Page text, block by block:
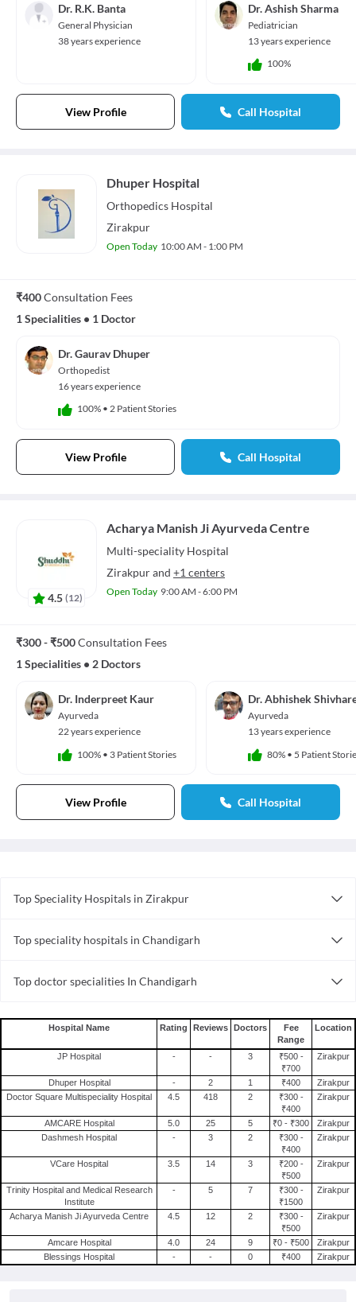
Dr. R.K. Banta
General Physician
38 years experience
Dr. Ashish Sharma
Pediatrician
13 years experience
100%
View Profile Call Hospital
Dhuper Hospital
Orthopedics Hospital
Zirakpur
Open Today 10:00 AM - 1:00 PM
₹400Consultation Fees
1 Specialities • 1 Doctor
Dr. Gaurav Dhuper
Orthopedist
16 years experience
100% • 2 Patient Stories
View Profile Call Hospital
4.5 (12)
Acharya Manish Ji Ayurveda Centre
Multi-speciality Hospital
Zirakpurand +1 centers
Open Today 9:00 AM - 6:00 PM
₹300 - ₹500Consultation Fees
1 Specialities • 2 Doctors
Dr. Inderpreet Kaur
Ayurveda
22 years experience
100% • 3 Patient Stories
Dr. Abhishek
Ayurveda
13 years experience
80% • 5 Patient
View Profile Call Hospital
Top Speciality Hospitals in Zirakpur
Pediatric Hospitals in Zirakpur
Orthopedic Hospitals in Zirakpur
Top speciality hospitals in Chandigarh
Pediatric Hospitals in Chandigarh
Orthopedic Hospitals in Chandigarh
Top doctor specialities In Chandigarh
Dentist in Chandigarh
Cosmetologist in Chandigarh
Psychiatrist in Chandigarh
Physiotherapist in Chandigarh
Dermatologist in Chandigarh
Hospital Name Rating Reviews Doctors
Fee
Range
Location
JP Hospital - - 3
₹500 -
₹700
Zirakpur
Dhuper Hospital - 2 1 ₹400
Zirakpur
Doctor Square Multispeciality Hospital
4.5 418 2
₹300 -
₹400
Zirakpur
AMCARE Hospital 5.0 25 5 ₹0 - ₹300
Zirakpur
Dashmesh Hospital
- 3 2
₹300 -
₹400
Zirakpur
VCare Hospital 3.5 14 3
₹200 -
₹500
Zirakpur
Trinity Hospital and Medical Research
Institute
- 5 7
₹300 -
₹1500
Zirakpur
Acharya Manish Ji Ayurveda Centre 4.5 12 2
₹300 -
₹500
Zirakpur
Amcare Hospital 4.0 24 9 ₹0 - ₹500
Zirakpur
Blessings Hospital
- - 0 ₹400 Zirakpur